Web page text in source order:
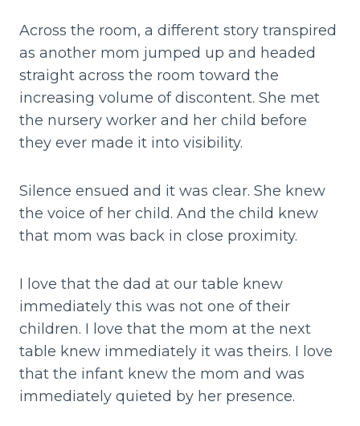
Across the room, a different story transpired
as another mom jumped up and headed
straight across the room toward the
increasing volume of discontent. She met
the nursery worker and her child before
they ever made it into visibility.
Silence ensued and it was clear. She knew
the voice of her child. And the child knew
that mom was back in close proximity.
I love that the dad at our table knew
immediately this was not one of their
children. I love that the mom at the next
table knew immediately it was theirs. I love
that the infant knew the mom and was
immediately quieted by her presence.